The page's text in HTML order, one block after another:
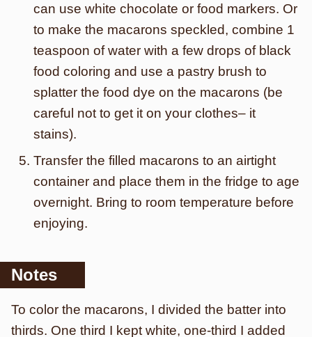
can use white chocolate or food markers. Or
to make the macarons speckled, combine 1
teaspoon of water with a few drops of black
food coloring and use a pastry brush to
splatter the food dye on the macarons (be
careful not to get it on your clothes– it
stains).
Transfer the filled macarons to an airtight
container and place them in the fridge to age
overnight. Bring to room temperature before
enjoying.
Notes
To color the macarons, I divided the batter into
thirds. One third I kept white, one-third I added